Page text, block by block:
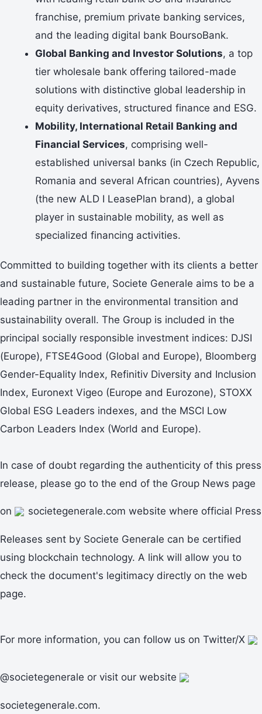
franchise, premium private banking services,
and the leading digital bank BoursoBank.
Global Banking and Investor Solutions, a top
tier wholesale bank offering tailored-made
solutions with distinctive global leadership in
equity derivatives, structured finance and ESG.
Mobility, International Retail Banking and
Financial Services, comprising well-
established universal banks (in Czech Republic,
Romania and several African countries), Ayvens
(the new ALD I LeasePlan brand), a global
player in sustainable mobility, as well as
specialized financing activities.
Committed to building together with its clients a better
and sustainable future, Societe Generale aims to be a
leading partner in the environmental transition and
sustainability overall. The Group is included in the
principal socially responsible investment indices: DJSI
(Europe), FTSE4Good (Global and Europe), Bloomberg
Gender-Equality Index, Refinitiv Diversity and Inclusion
Index, Euronext Vigeo (Europe and Eurozone), STOXX
Global ESG Leaders indexes, and the MSCI Low
Carbon Leaders Index (World and Europe).
In case of doubt regarding the authenticity of this press
release, please go to the end of the Group News page
on societegenerale.com website where official Press
Releases sent by Societe Generale can be certified
using blockchain technology. A link will allow you to
check the document's legitimacy directly on the web
page.
For more information, you can follow us on Twitter/X
@societegenerale or visit our website
societegenerale.com.